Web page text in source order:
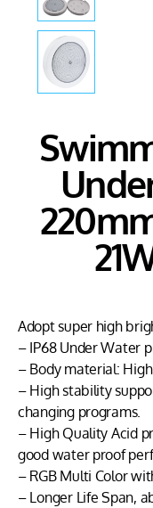
Adopt super high
– IP68 Under Water
– Body material:
– High stability
changing programs.
– High Quality Acid
good water proof
– RGB Multi Color
– Longer Life Span,